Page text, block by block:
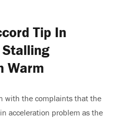
Tip In
Warm
with the complaints that the
acceleration problem as the